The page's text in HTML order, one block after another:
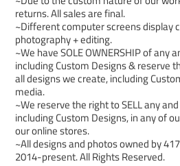
returns. All sales are final.
~Different computer screens display
photography + editing.
~We have SOLE OWNERSHIP of any
including Custom Designs & reserve
all designs we create, including
media.
~We reserve the right to SELL any
including Custom Designs, in any of
our online stores.
~All designs and photos owned by
2014-present. All Rights Reserved.